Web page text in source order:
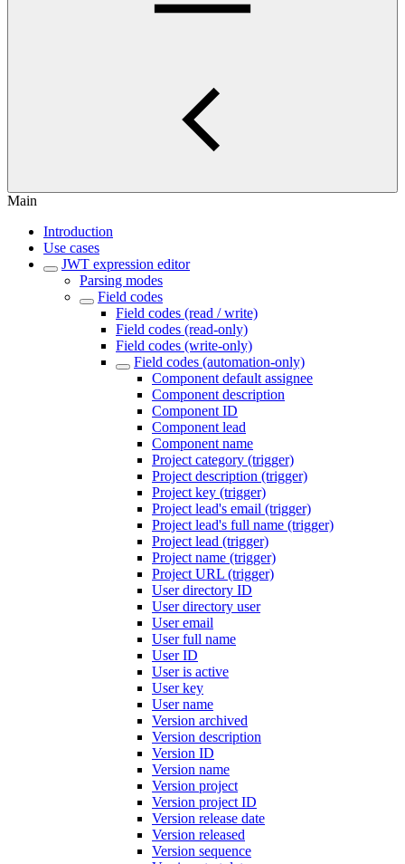
Main
Introduction
Use cases
JWT expression editor
Parsing modes
Field codes
Field codes (read / write)
Field codes (read-only)
Field codes (write-only)
Field codes (automation-only)
Component default assignee
Component description
Component ID
Component lead
Component name
Project category (trigger)
Project description (trigger)
Project key (trigger)
Project lead's email (trigger)
Project lead's full name (trigger)
Project lead (trigger)
Project name (trigger)
Project URL (trigger)
User directory ID
User directory user
User email
User full name
User ID
User is active
User key
User name
Version archived
Version description
Version ID
Version name
Version project
Version project ID
Version release date
Version released
Version sequence